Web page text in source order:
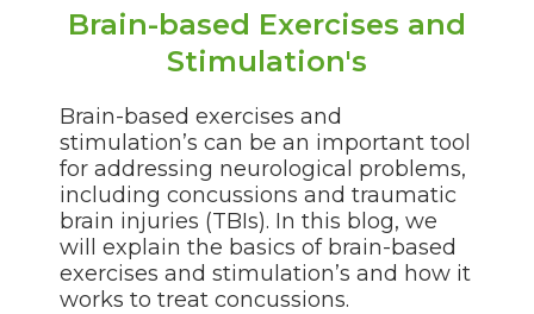
Brain-based Exercises and
Stimulation's
Brain-based exercises and
stimulation’s can be an important tool
for addressing neurological problems,
including concussions and traumatic
brain injuries (TBIs). In this blog, we
will explain the basics of brain-based
exercises and stimulation’s and how it
works to treat concussions.